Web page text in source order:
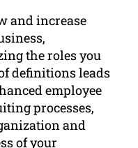
and increase
the roles you
definitions leads
employee
processes,
and
of your